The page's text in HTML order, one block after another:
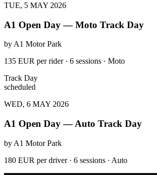
TUE, 5 MAY 2026
A1 Open Day — Moto Track Day
by A1 Motor Park
135 EUR per rider · 6 sessions · Moto
Track Day
scheduled
WED, 6 MAY 2026
A1 Open Day — Auto Track Day
by A1 Motor Park
180 EUR per driver · 6 sessions · Auto